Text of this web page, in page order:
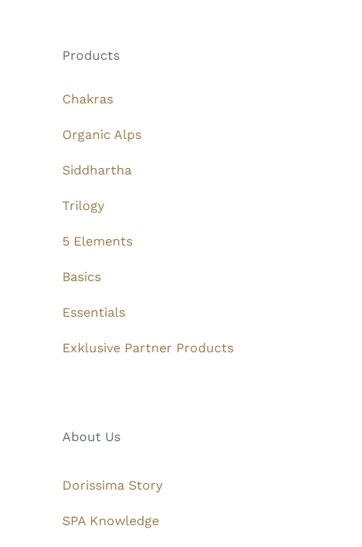
Products
Chakras
Organic Alps
Siddhartha
Trilogy
5 Elements
Basics
Essentials
Exklusive Partner Products
About Us
Dorissima Story
SPA Knowledge